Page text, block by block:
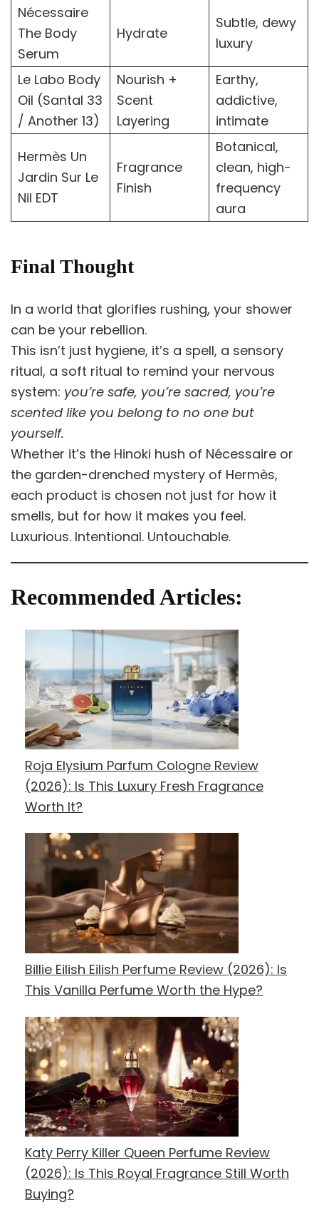
Nécessaire
The Body
Serum
Hydrate
Subtle, dewy
luxury
Le Labo Body
Oil (Santal 33
/ Another 13)
Nourish +
Scent
Layering
Earthy,
addictive,
intimate
Hermès Un
Jardin Sur Le
Nil EDT
Fragrance
Finish
Botanical,
clean, high-
frequency
aura
Final Thought
In a world that glorifies rushing, your shower
can be your rebellion.
This isn’t just hygiene, it’s a spell, a sensory
ritual, a soft ritual to remind your nervous
system: you’re safe, you’re sacred, you’re
scented like you belong to no one but
yourself.
Whether it’s the Hinoki hush of Nécessaire or
the garden-drenched mystery of Hermès,
each product is chosen not just for how it
smells, but for how it makes you feel.
Luxurious. Intentional. Untouchable.
Recommended Articles:
Roja Elysium Parfum Cologne Review
(2026): Is This Luxury Fresh Fragrance
Worth It?
Billie Eilish Eilish Perfume Review (2026): Is
This Vanilla Perfume Worth the Hype?
Katy Perry Killer Queen Perfume Review
(2026): Is This Royal Fragrance Still Worth
Buying?